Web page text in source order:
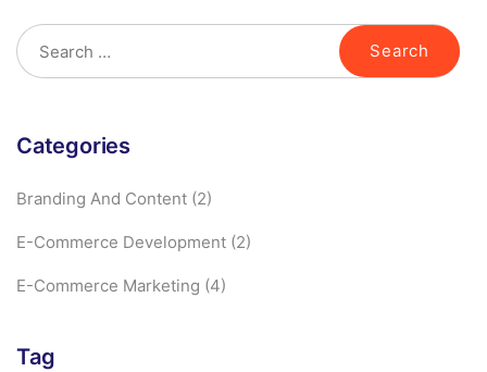
Categories
Branding And Content (2)
E-Commerce Development (2)
E-Commerce Marketing (4)
Tag